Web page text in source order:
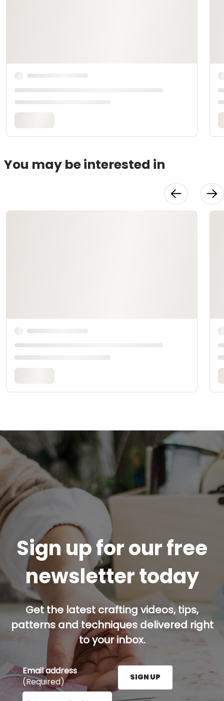
You may be interested in
Sign up for our free
newsletter today
Get the latest crafting videos, tips,
patterns and techniques delivered right
to your inbox.
Email address
(Required)
Enter your email address here and press the Sign
SIGN UP